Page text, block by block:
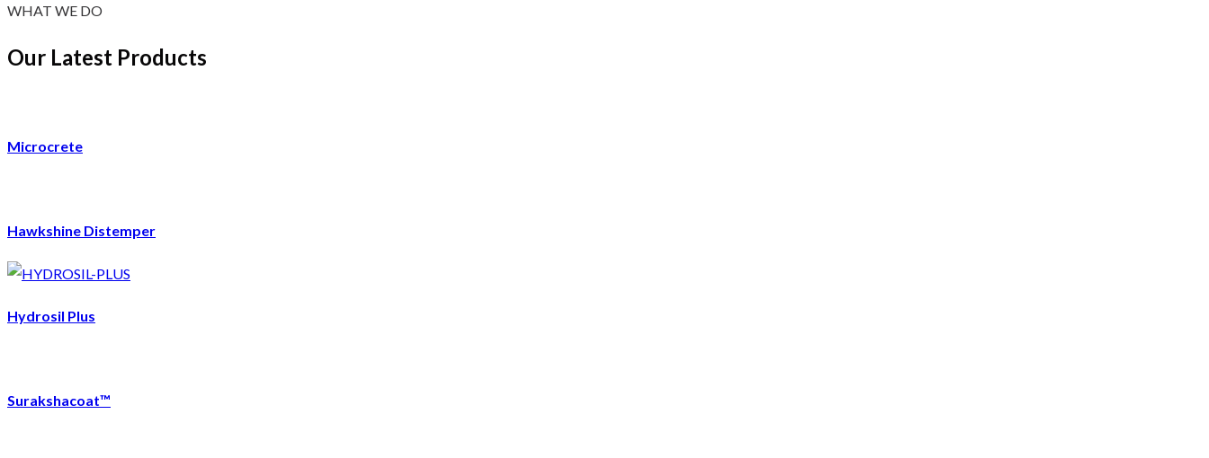
WHAT WE DO
Our Latest Products
Microcrete
Hawkshine Distemper
Hydrosil Plus
Surakshacoat™